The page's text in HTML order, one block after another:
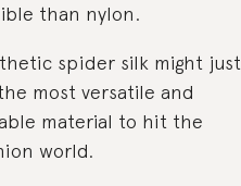
than nylon.
spider silk might just
most versatile and
material to hit the
world.